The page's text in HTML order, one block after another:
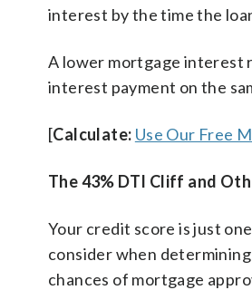
interest by the time the
A lower mortgage interest
interest payment on the
[Calculate: Use Our Free
The 43% DTI Cliff and
Your credit score is just
consider when
chances of mortgage